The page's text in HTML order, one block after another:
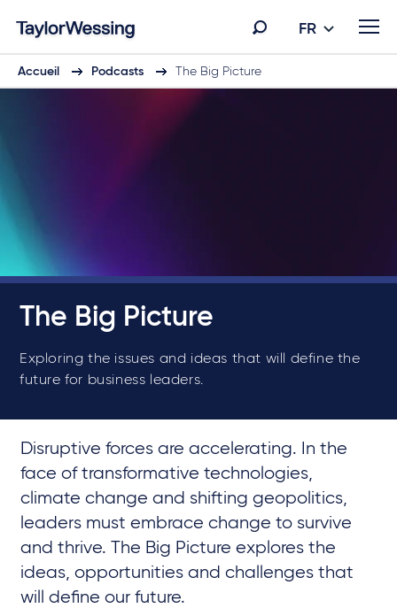
FR
Accueil Podcasts The Big Picture
The Big Picture
Exploring the issues and ideas that will define the
future for business leaders.
Disruptive forces are accelerating. In the
face of transformative technologies,
climate change and shifting geopolitics,
leaders must embrace change to survive
and thrive. The Big Picture explores the
ideas, opportunities and challenges that
will define our future.